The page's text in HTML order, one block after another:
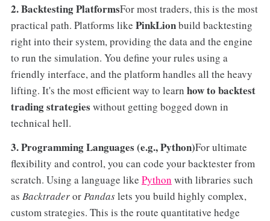
2. Backtesting PlatformsFor most traders, this is the most
practical path. Platforms like PinkLionbuild backtesting
right into their system, providing the data and the engine
to run the simulation. You define your rules using a
friendly interface, and the platform handles all the heavy
lifting. It's the most efficient way to learn how to backtest
trading strategies without getting bogged down in
technical hell.
3. Programming Languages (e.g., Python)For ultimate
flexibility and control, you can code your backtester from
scratch. Using a language like Python with libraries such
as BacktraderorPandaslets you build highly complex,
custom strategies. This is the route quantitative hedge